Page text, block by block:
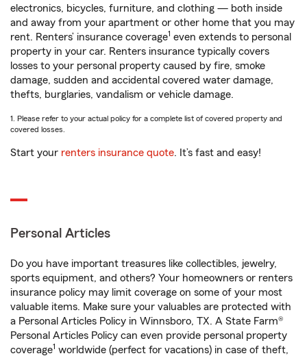
electronics, bicycles, furniture, and clothing — both inside
and away from your apartment or other home that you may
rent. Renters’ insurance coverage1 even extends to personal
property in your car. Renters insurance typically covers
losses to your personal property caused by fire, smoke
damage, sudden and accidental covered water damage,
thefts, burglaries, vandalism or vehicle damage.
1. Please refer to your actual policy for a complete list of covered property and
covered losses.
Start your renters insurance quote. It’s fast and easy!
Personal Articles
Do you have important treasures like collectibles, jewelry,
sports equipment, and others? Your homeowners or renters
insurance policy may limit coverage on some of your most
valuable items. Make sure your valuables are protected with
a Personal Articles Policy in Winnsboro, TX. A State Farm®
Personal Articles Policy can even provide personal property
coverage1 worldwide (perfect for vacations) in case of theft,